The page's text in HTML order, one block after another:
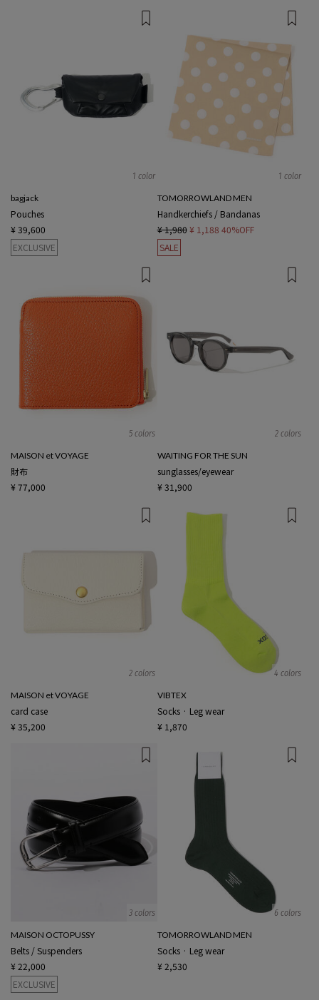
1 color
bagjack
Pouches
¥ 39,600
EXCLUSIVE
1 color
TOMORROWLAND MEN
Handkerchiefs / Bandanas
¥ 1,980 ¥ 1,188 40%OFF
SALE
5 colors
MAISON et VOYAGE
財布
¥ 77,000
2 colors
WAITING FOR THE SUN
sunglasses/eyewear
¥ 31,900
2 colors
MAISON et VOYAGE
card case
¥ 35,200
4 colors
VIBTEX
Socks · Leg wear
¥ 1,870
3 colors
MAISON OCTOPUSSY
Belts / Suspenders
¥ 22,000
EXCLUSIVE
6 colors
TOMORROWLAND MEN
Socks · Leg wear
¥ 2,530